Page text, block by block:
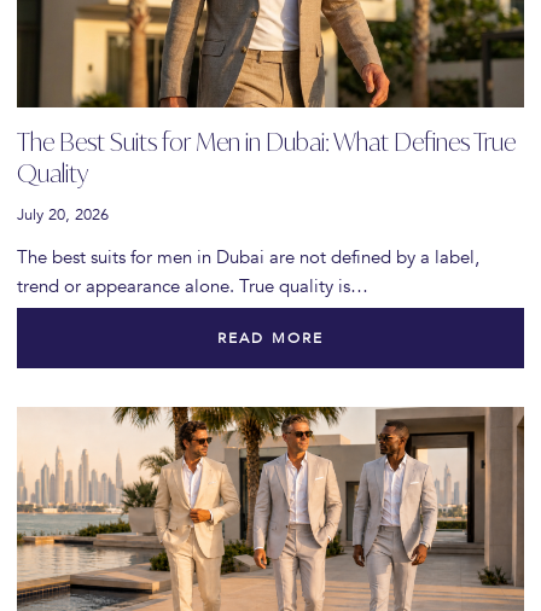
The Best Suits for Men in Dubai: What Defines True
Quality
July 20, 2026
The best suits for men in Dubai are not defined by a label,
trend or appearance alone. True quality is…
READ MORE